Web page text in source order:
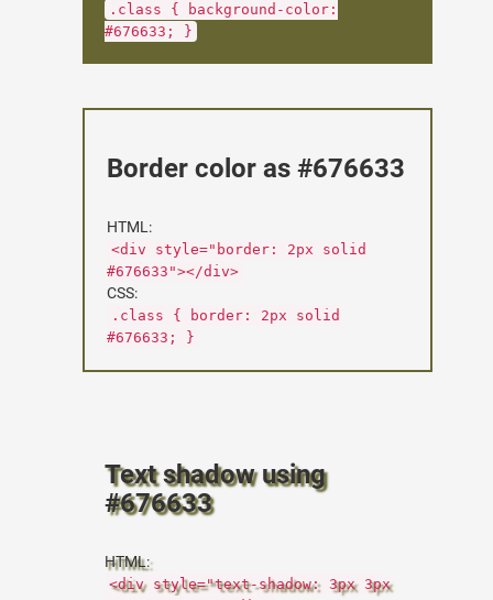
.class { background-color:
#676633; }
Border color as #676633
HTML:
<div style="border: 2px solid
#676633"></div>
CSS:
.class { border: 2px solid
#676633; }
Text shadow using
#676633
HTML:
<div style="text-shadow: 3px 3px